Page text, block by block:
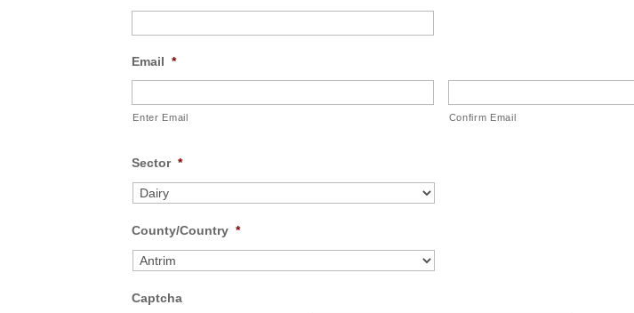
Email *
Enter Email Confirm Email
Sector *
County/Country *
Captcha